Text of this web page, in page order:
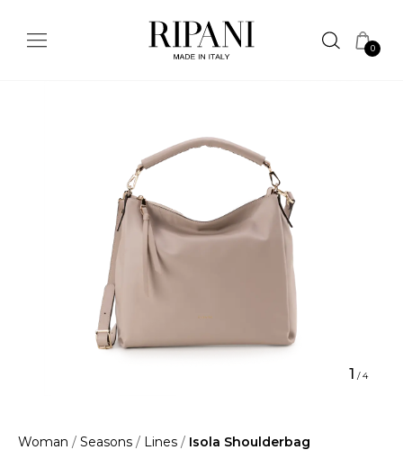
0
1 /4
Woman / Seasons / Lines / Isola Shoulderbag